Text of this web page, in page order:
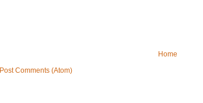
Home
Post Comments (Atom)